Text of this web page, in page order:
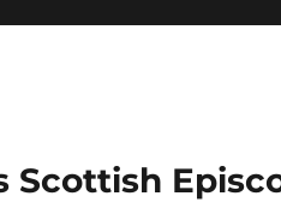
Scottish